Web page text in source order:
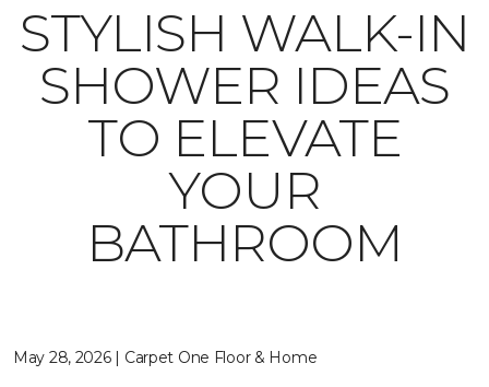
STYLISH WALK-IN
SHOWER IDEAS
TO ELEVATE
YOUR
BATHROOM
May 28, 2026 | Carpet One Floor & Home